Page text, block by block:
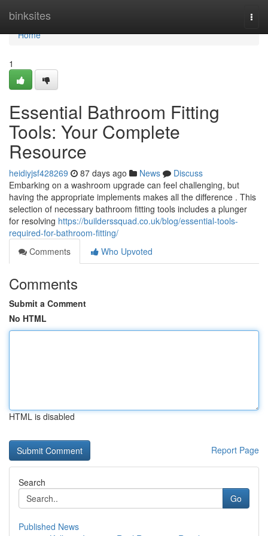
binksites
Home
Home
1
Essential Bathroom Fitting
Tools: Your Complete
Resource
heidiyjsf428269 87 days ago News
Discuss
Embarking on a washroom upgrade can feel challenging, but
having the appropriate implements makes all the difference . This
selection of necessary bathroom fitting tools includes a plunger
for resolving https://builderssquad.co.uk/blog/essential-tools-
required-for-bathroom-fitting/
Comments
Who Upvoted
Comments
Submit a Comment
No HTML
HTML is disabled
Report Page
Search
Go
Published News